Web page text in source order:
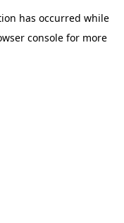
has occurred while
consolefor more